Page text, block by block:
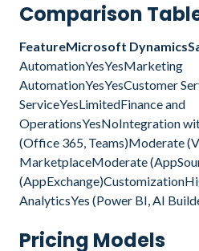
Comparison
FeatureMicrosoft
AutomationYesYesMarketing
AutomationYesYesCustomer
ServiceYesLimitedFinance and
OperationsYesNoIntegration
(Office 365, Teams)Moderate
MarketplaceModerate
AnalyticsYes (Power BI, AI
Pricing Models